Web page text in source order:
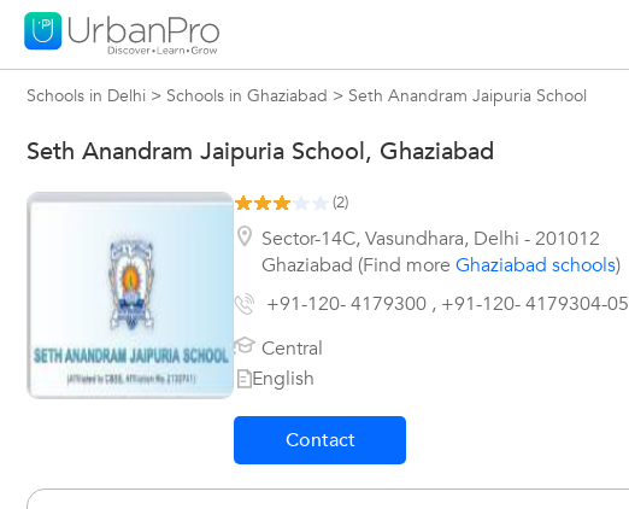
Schools in Delhi > Schools in Ghaziabad > Seth Anandram Jaipuria School
Seth Anandram Jaipuria School, Ghaziabad
(2)
Sector-14C, Vasundhara, Delhi -201012
Ghaziabad (Find more Ghaziabad schools)
+91-120- 4179300 , +91-120- 4179304-05
Central
English
Contact